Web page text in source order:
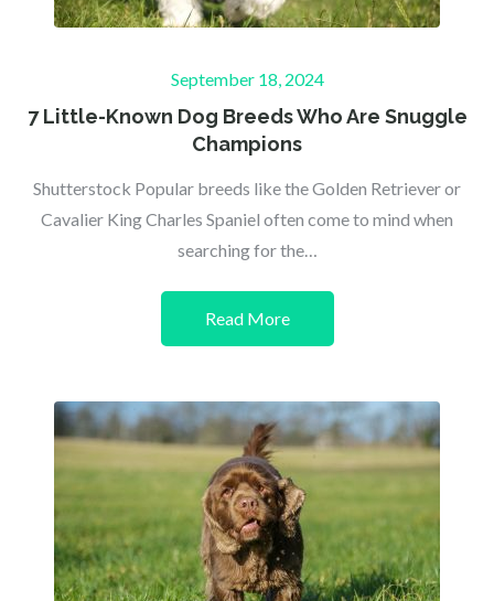
Posted
on
September 18, 2024
7 Little-Known Dog Breeds Who Are Snuggle
Champions
Shutterstock Popular breeds like the Golden Retriever or
Cavalier King Charles Spaniel often come to mind when
searching for the…
Read More